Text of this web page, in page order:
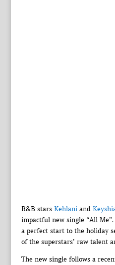
R&B stars Kehlaniand
impactful new single “All
a perfect start to the holiday
of the superstars’ raw talent
The new single follows a